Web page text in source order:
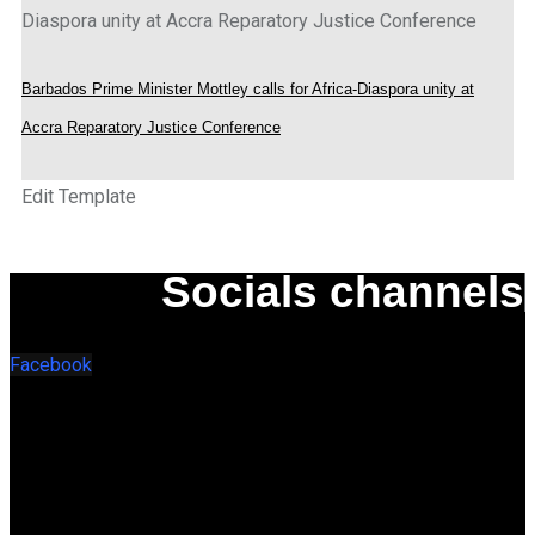
Barbados Prime Minister Mottley calls for Africa-Diaspora unity at
Accra Reparatory Justice Conference
Edit Template
Socials channels
Facebook